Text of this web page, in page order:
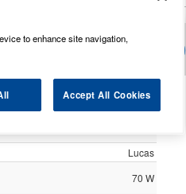
H3 Pk22s e LLB460
Specification
Lucas
70 W
to enhance site navigation,
Accept All Cookies